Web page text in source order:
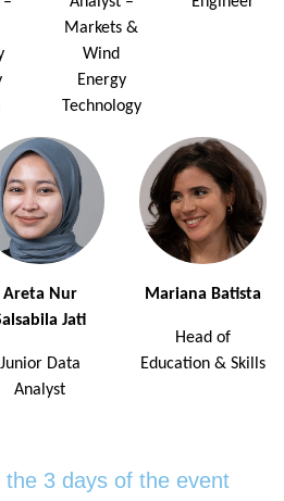
Markets &
Wind
Energy
Technology
Areta Nur
Jati
Junior Data
Analyst
Mariana Batista
Head of
Education & Skills
3 days of the event